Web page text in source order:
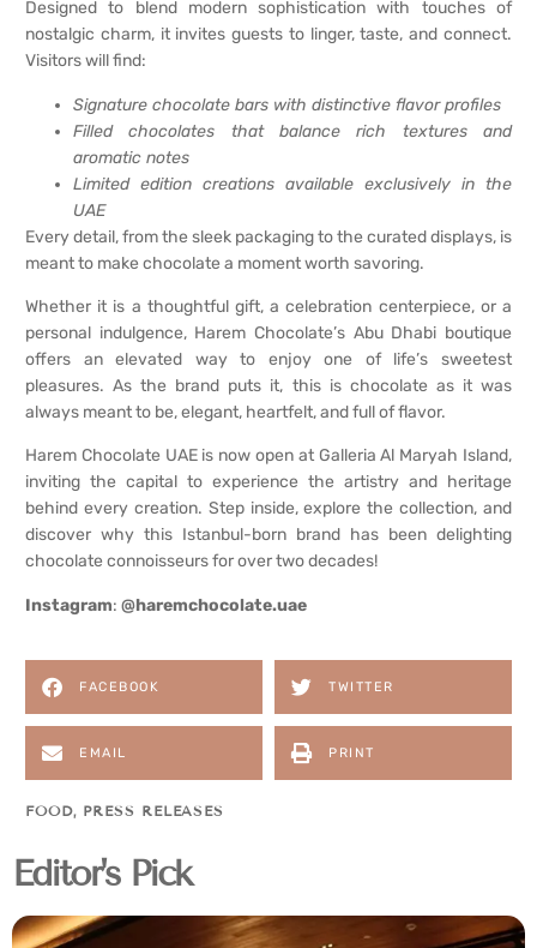
Designed to blend modern sophistication with touches of
nostalgic charm, it invites guests to linger, taste, and connect.
Visitors will find:
Signature chocolate bars with distinctive flavor profiles
Filled chocolates that balance rich textures and
aromatic notes
Limited edition creations available exclusively in the
UAE
Every detail, from the sleek packaging to the curated displays, is
meant to make chocolate a moment worth savoring.
Whether it is a thoughtful gift, a celebration centerpiece, or a
personal indulgence, Harem Chocolate’s Abu Dhabi boutique
offers an elevated way to enjoy one of life’s sweetest
pleasures. As the brand puts it, this is chocolate as it was
always meant to be, elegant, heartfelt, and full of flavor.
Harem Chocolate UAE is now open at Galleria Al Maryah Island,
inviting the capital to experience the artistry and heritage
behind every creation. Step inside, explore the collection, and
discover why this Istanbul-born brand has been delighting
chocolate connoisseurs for over two decades!
Instagram: @haremchocolate.uae
FACEBOOK TWITTER
EMAIL PRINT
FOOD, PRESS RELEASES
Editor's Pick